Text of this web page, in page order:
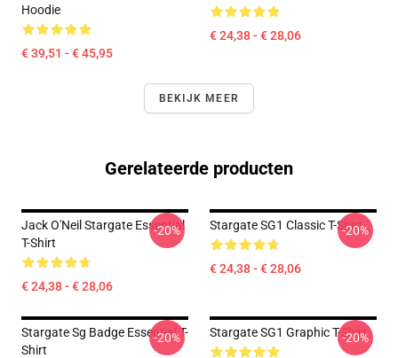
Hoodie
€ 39,51 - € 45,95
€ 24,38 - € 28,06
BEKIJK MEER
Gerelateerde producten
Jack O'Neil Stargate Essential
T-Shirt
€ 24,38 - € 28,06
-20% Stargate SG1 Classic T-Shirt
€ 24,38 - € 28,06
-20%
Stargate Sg Badge Essential T-
Shirt
-20% Stargate SG1 Graphic T-Shirt
-20%